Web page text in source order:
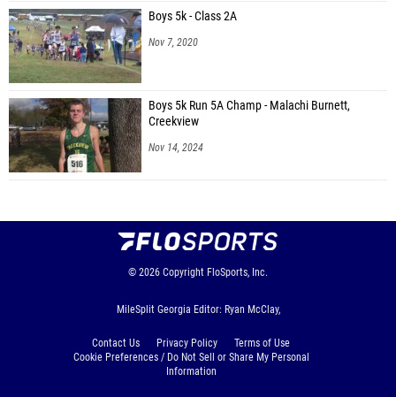
Boys 5k - Class 2A
Nov 7, 2020
Boys 5k Run 5A Champ - Malachi Burnett,
Creekview
Nov 14, 2024
© 2026 Copyright FloSports, Inc.
MileSplit Georgia Editor: Ryan McClay,
Contact Us Privacy Policy
Terms of Use
Cookie Preferences / Do Not Sell or Share My Personal
Information